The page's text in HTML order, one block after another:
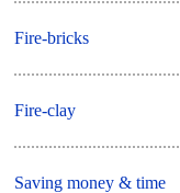
Fire-bricks
Fire-clay
Saving money & time